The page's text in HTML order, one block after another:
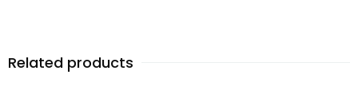
Related products